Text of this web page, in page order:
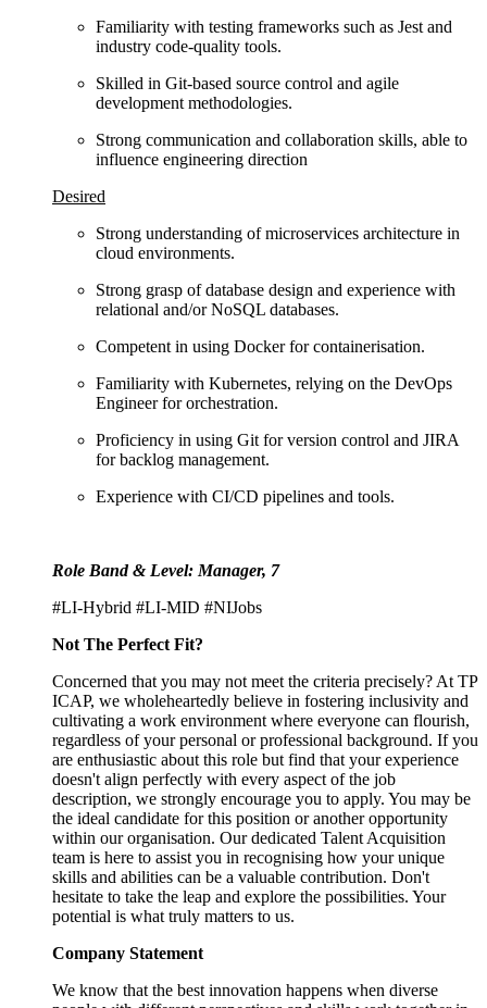
Familiarity with testing frameworks such as Jest and
industry code‑quality tools.
Skilled in Git‑based source control and agile
development methodologies.
Strong communication and collaboration skills, able to
influence engineering direction
Desired
Strong understanding of microservices architecture in
cloud environments.
Strong grasp of database design and experience with
relational and/or NoSQL databases.
Competent in using Docker for containerisation.
Familiarity with Kubernetes, relying on the DevOps
Engineer for orchestration.
Proficiency in using Git for version control and JIRA
for backlog management.
Experience with CI/CD pipelines and tools.
Role Band & Level: Manager, 7
#LI-Hybrid #LI-MID #NIJobs
Not The Perfect Fit?
Concerned that you may not meet the criteria precisely? At TP
ICAP, we wholeheartedly believe in fostering inclusivity and
cultivating a work environment where everyone can flourish,
regardless of your personal or professional background. If you
are enthusiastic about this role but find that your experience
doesn't align perfectly with every aspect of the job
description, we strongly encourage you to apply. You may be
the ideal candidate for this position or another opportunity
within our organisation. Our dedicated Talent Acquisition
team is here to assist you in recognising how your unique
skills and abilities can be a valuable contribution. Don't
hesitate to take the leap and explore the possibilities. Your
potential is what truly matters to us.
Company Statement
We know that the best innovation happens when diverse